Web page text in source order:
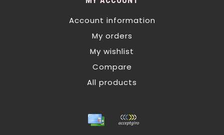
Account information
My orders
My wishlist
Compare
All products